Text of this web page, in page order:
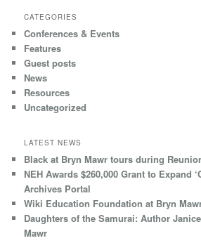
CATEGORIES
Conferences & Events
Features
Guest posts
News
Resources
Uncategorized
LATEST NEWS
Black at Bryn Mawr tours during
NEH Awards $260,000 Grant to Expand
Archives Portal
Wiki Education Foundation at Bryn
Daughters of the Samurai: Author
Mawr